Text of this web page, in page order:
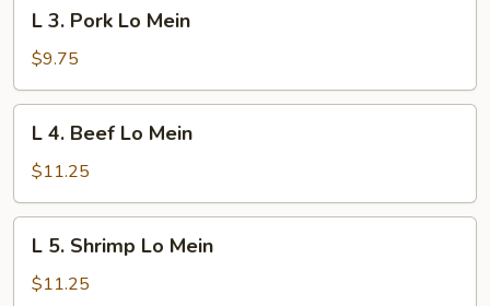
Pork
Lo
Mein
L 3. Pork Lo Mein
$9.75
Beef
Lo
Mein
L 4. Beef Lo Mein
$11.25
Shrimp
L 5. Shrimp Lo Mein
$11.25